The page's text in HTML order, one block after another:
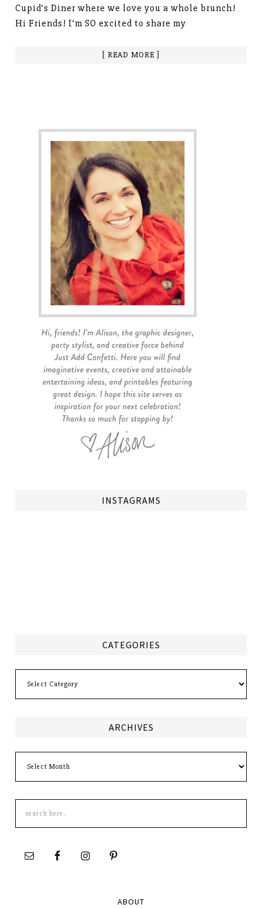
Cupid’s Diner where we love you a whole brunch!
Hi Friends! I’m SO excited to share my
[ READ MORE ]
INSTAGRAMS
CATEGORIES
ARCHIVES
this
site
ABOUT